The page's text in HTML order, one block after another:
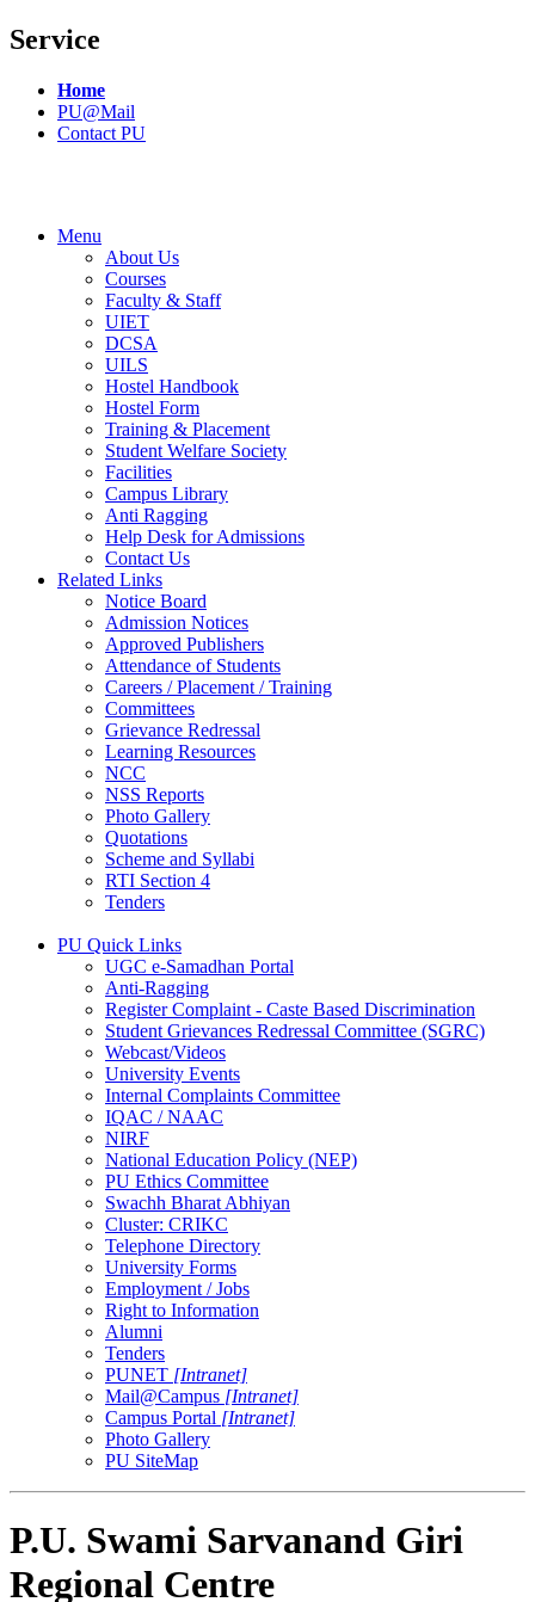
Service
Home
PU@Mail
Contact PU
Menu
About Us
Courses
Faculty & Staff
UIET
DCSA
UILS
Hostel Handbook
Hostel Form
Training & Placement
Student Welfare Society
Facilities
Campus Library
Anti Ragging
Help Desk for Admissions
Contact Us
Related Links
Notice Board
Admission Notices
Approved Publishers
Attendance of Students
Careers / Placement / Training
Committees
Grievance Redressal
Learning Resources
NCC
NSS Reports
Photo Gallery
Quotations
Scheme and Syllabi
RTI Section 4
Tenders
PU Quick Links
UGC e-Samadhan Portal
Anti-Ragging
Register Complaint - Caste Based Discrimination
Student Grievances Redressal Committee (SGRC)
Webcast/Videos
University Events
Internal Complaints Committee
IQAC / NAAC
NIRF
National Education Policy (NEP)
PU Ethics Committee
Swachh Bharat Abhiyan
Cluster: CRIKC
Telephone Directory
University Forms
Employment / Jobs
Right to Information
Alumni
Tenders
PUNET [Intranet]
Mail@Campus [Intranet]
Campus Portal [Intranet]
Photo Gallery
PU SiteMap
P.U. Swami Sarvanand Giri
Regional Centre